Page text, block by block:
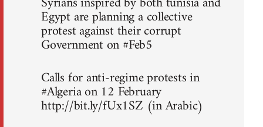
Egypt are planning a collective
protest against their corrupt
Government on #Feb5
Calls for anti-regime protests in
#Algeria on 12 February
http://bit.ly/fUx1SZ (in Arabic)